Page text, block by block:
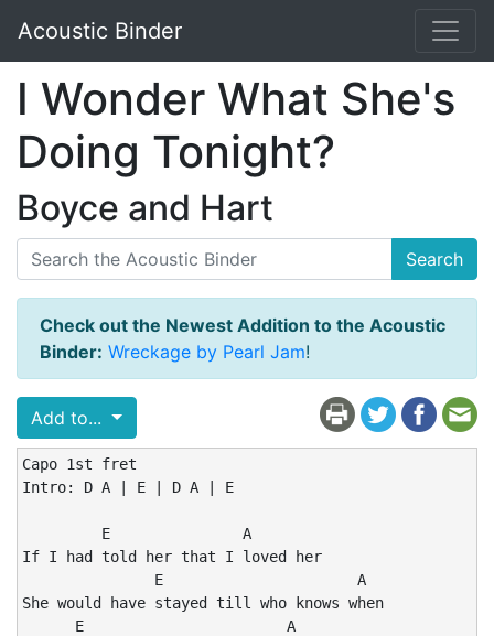
Acoustic Binder
I Wonder What She's
Doing Tonight?
Boyce and Hart
Search
Check out the Newest Addition to the Acoustic
Binder: Wreckage by Pearl Jam!
Add to...
Capo 1st fret
Intro: D A | E | D A | E
         E               A
If I had told her that I loved her
               E                      A
She would have stayed till who knows when
      E                       A